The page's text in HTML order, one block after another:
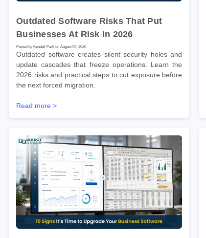
Outdated Software Risks That Put
Businesses At Risk In 2026
Posted by Kendall Park on August 07, 2026
Outdated software creates silent security holes and
update cascades that freeze operations. Learn the
2026 risks and practical steps to cut exposure before
the next forced migration.
Read more >